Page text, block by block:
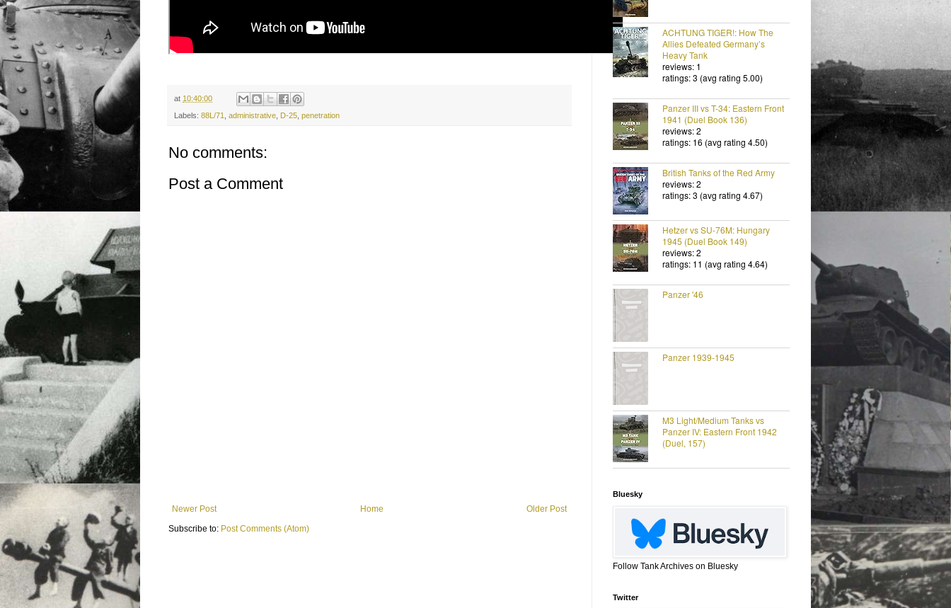
at 10:40:00
Labels: 88L/71 administrative D-25 penetration
No comments:
Post a Comment
Newer Post Older Post
Home
Subscribe to: Post Comments (Atom)
ACHTUNG TIGER!: How The
Allies Defeated Germany’s
Heavy Tank
reviews: 1
ratings: 3 (avg rating 5.00)
Panzer III vs T-34: Eastern Front
1941 (Duel Book 136)
reviews: 2
ratings: 16 (avg rating 4.50)
British Tanks of the Red Army
reviews: 2
ratings: 3 (avg rating 4.67)
Hetzer vs SU-76M: Hungary
1945 (Duel Book 149)
reviews: 2
ratings: 11 (avg rating 4.64)
Panzer '46
Panzer 1939-1945
M3 Light/Medium Tanks vs
Panzer IV: Eastern Front 1942
(Duel, 157)
Bluesky
Follow Tank Archives on Bluesky
Twitter